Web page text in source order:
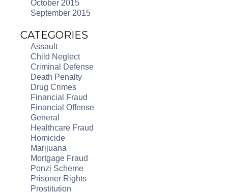
October 2015
September 2015
CATEGORIES
Assault
Child Neglect
Criminal Defense
Death Penalty
Drug Crimes
Financial Fraud
Financial Offense
General
Healthcare Fraud
Homicide
Marijuana
Mortgage Fraud
Ponzi Scheme
Prisoner Rights
Prostitution